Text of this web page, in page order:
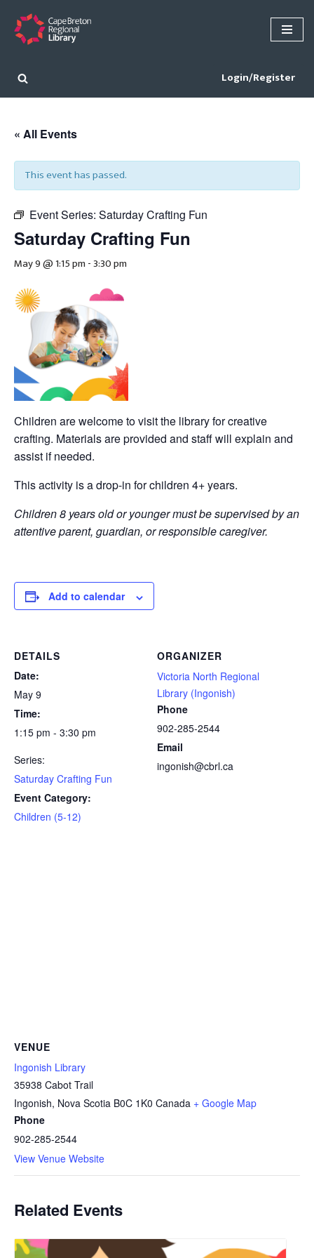
Skip
content
Login/Register
« All Events
This event has passed.
Event Series: Saturday Crafting Fun
Saturday Crafting Fun
May 9 @ 1:15 pm -3:30 pm
Children are welcome to visit the library for creative
crafting. Materials are provided and staff will explain and
assist if needed.
This activity is a drop-in for children 4+ years.
Children 8 years old or younger must be supervised by an
attentive parent, guardian, or responsible caregiver.
Add to calendar
DETAILS
Date:
May 9
Time:
1:15 pm - 3:30 pm
Series:
Saturday Crafting Fun
Event Category:
Children (5-12)
ORGANIZER
Victoria North Regional
Library (Ingonish)
Phone
902-285-2544
Email
ingonish@cbrl.ca
VENUE
Ingonish Library
35938 Cabot Trail
Ingonish, Nova Scotia B0C 1K0 Canada + Google Map
Phone
902-285-2544
View Venue Website
Related Events